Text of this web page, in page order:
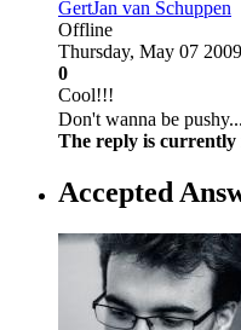
GertJan van Schuppen
Offline
Thursday, May 07
0
Cool!!!
Don't wanna be
The reply is currently
Accepted